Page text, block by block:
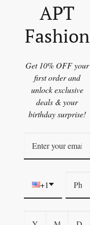
APT
Fashion
Get 10% OFF your
first order and
unlock exclusive
deals & your
birthday surprise!
+1